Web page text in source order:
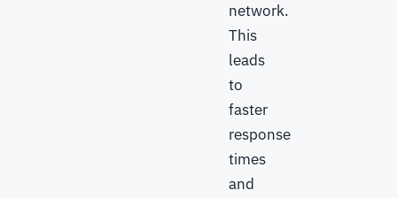
network.
This
leads
to
faster
response
times
and